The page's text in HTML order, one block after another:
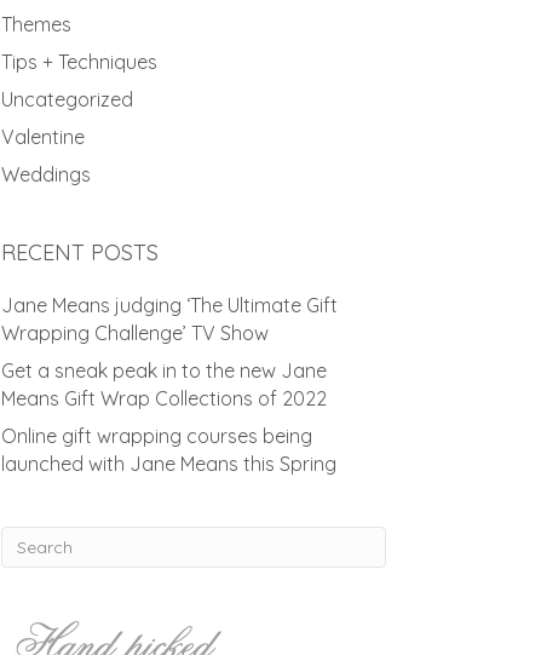
Themes
Tips + Techniques
Uncategorized
Valentine
Weddings
RECENT POSTS
Jane Means judging ‘The Ultimate Gift
Wrapping Challenge’ TV Show
Get a sneak peak in to the new Jane
Means Gift Wrap Collections of 2022
Online gift wrapping courses being
launched with Jane Means this Spring